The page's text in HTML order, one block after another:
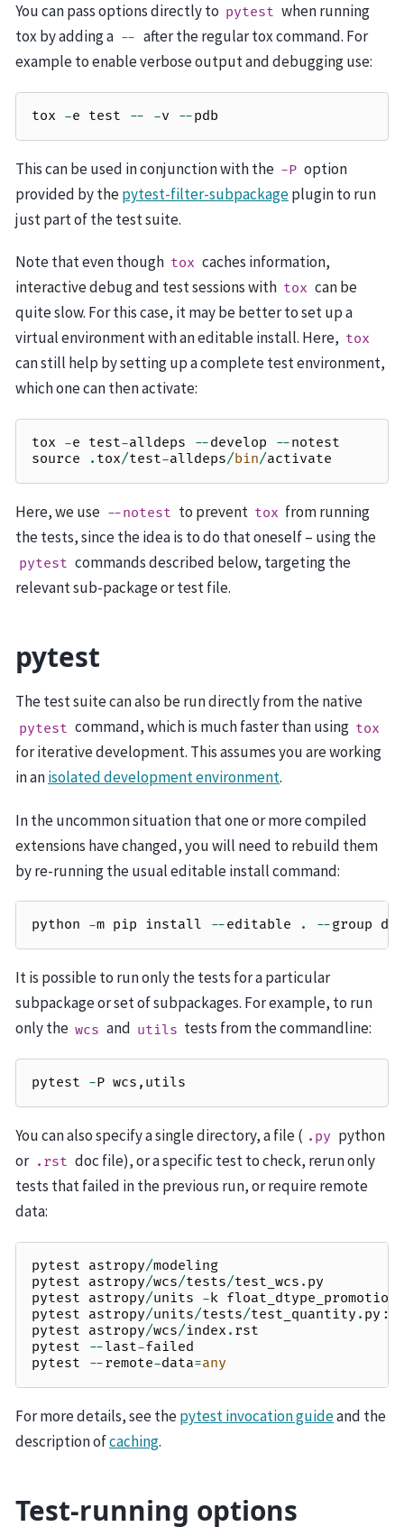
You can pass options directly to pytest when running
tox by adding a -- after the regular tox command. For
example to enable verbose output and debugging use:
tox -e test -- -v --pdb
This can be used in conjunction with the -P option
provided by thepytest-filter-subpackageplugin to run
just part of the test suite.
Note that even though tox caches information,
interactive debug and test sessions with tox can be
quite slow. For this case, it may be better to set up a
virtual environment with an editable install. Here, tox
can still help by setting up a complete test environment,
which one can then activate:
tox -e test-alldeps --develop --notest
source
. tox/test-alldeps/bin/activate
Here, we use --notest to prevent tox from running
the tests, since the idea is to do that oneself – using the
pytest commands described below, targeting the
relevant sub-package or test file.
pytest
The test suite can also be run directly from the native
pytest command, which is much faster than using tox
for iterative development. This assumes you are working
in anisolated development environment.
In the uncommon situation that one or more compiled
extensions have changed, you will need to rebuild them
by re-running the usual editable install command:
python -m pip install --editable . --group
It is possible to run only the tests for a particular
subpackage or set of subpackages. For example, to run
only the wcs and utils tests from the commandline:
pytest -P wcs , utils
You can also specify a single directory, a file ( .py python
or .rst doc file), or a specific test to check, rerun only
tests that failed in the previous run, or require remote
data:
pytest astropy/modeling
pytest astropy/wcs/tests/test_wcs . py
pytest astropy/units -k float_dtype_promotion
pytest astropy/units/tests/test_quantity . py ::
pytest astropy/wcs/index . rst
pytest
--last-failed
pytest
--remote-data=any
For more details, see thepytest invocation guideand the
description ofcaching.
Test-running options